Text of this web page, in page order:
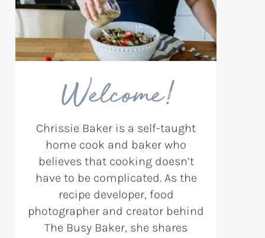
Welcome!
Chrissie Baker is a self-taught
home cook and baker who
believes that cooking doesn’t
have to be complicated. As the
recipe developer, food
photographer and creator behind
The Busy Baker, she shares